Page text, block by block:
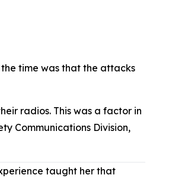
the time was that the attacks
radios. This was a factor in
Communications Division,
taught her that